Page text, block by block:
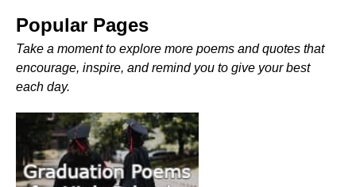
Popular Pages
Take a moment to explore more poems and quotes that
encourage, inspire, and remind you to give your best
each day.